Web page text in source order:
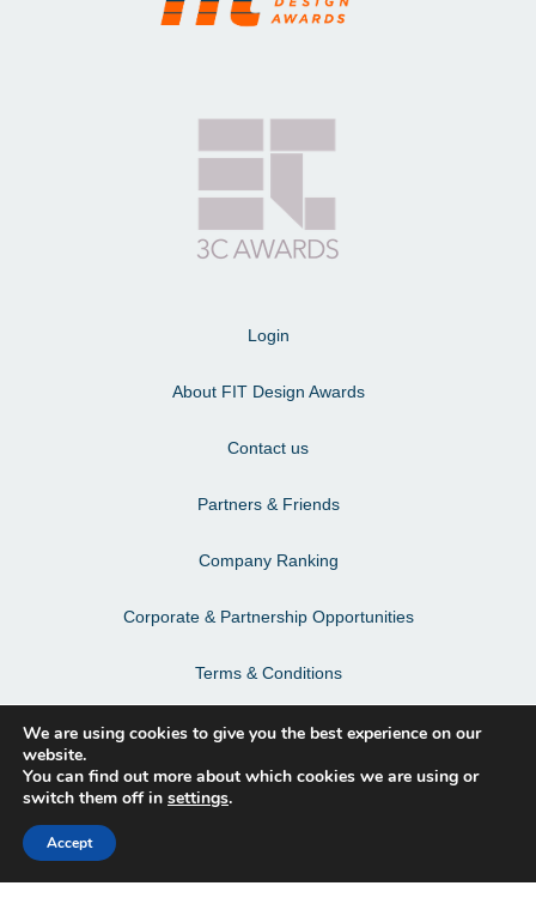
Login
About FIT Design Awards
Contact us
Partners & Friends
Company Ranking
Corporate & Partnership Opportunities
Terms & Conditions
Privacy Policy & Personal Data
Facebook
We are using cookies to give you the best experience on our
website.
You can find out more about which cookies we are using or
switch them off in settings.
Accept